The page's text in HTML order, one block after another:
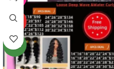
HOT
NEW